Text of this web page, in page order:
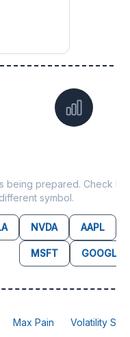
being prepared. Check
symbol.
NVDA AAPL
MSFT GOOGL
Max Pain Volatility